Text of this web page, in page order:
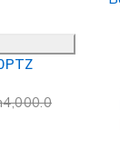
4,000.0